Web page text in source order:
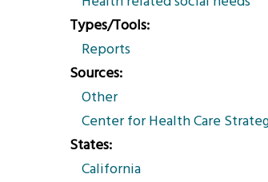
Types/Tools
Reports
Sources
Other
Center for Health Care
States
California